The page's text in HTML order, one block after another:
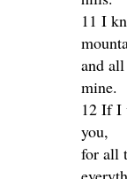
11 I
and
mine.
12 If I
you,
for all